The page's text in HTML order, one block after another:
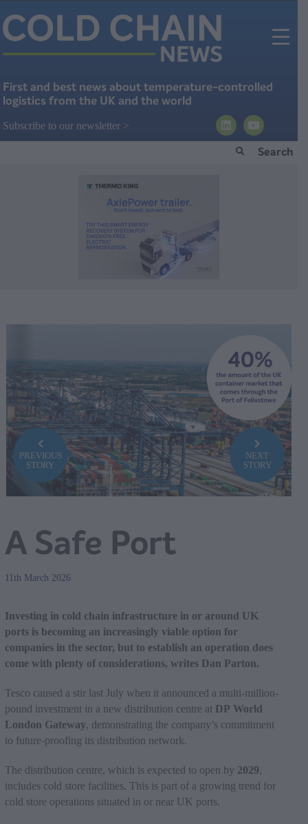
Subscribe to our newsletter >
First and best news about temperature-controlled
logistics from the UK and the world
PREVIOUS
STORY
NEXT
STORY
A Safe Port
11th March 2026
Investing in cold chain infrastructure in or around UK
ports is becoming an increasingly viable option for
companies in the sector, but to establish an operation does
come with plenty of considerations, writes Dan Parton.
Tesco caused a stir last July when it announced a multi-million-
pound investment in a new distribution centre at DP World
London Gateway, demonstrating the company’s commitment
to future-proofing its distribution network.
The distribution centre, which is expected to open by 2029,
includes cold store facilities. This is part of a growing trend for
cold store operations situated in or near UK ports.